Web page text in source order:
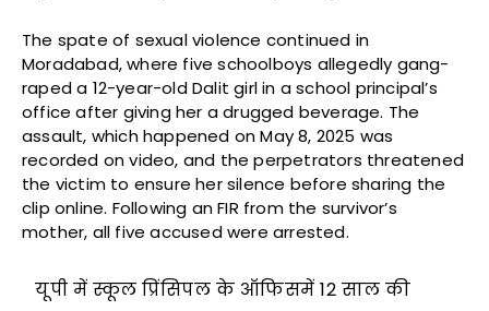
The spate of sexual violence continued in
Moradabad, where five schoolboys allegedly gang-
raped a 12-year-old Dalit girl in a school principal’s
office after giving her a drugged beverage. The
assault, which happened on May 8, 2025 was
recorded on video, and the perpetrators threatened
the victim to ensure her silence before sharing the
clip online. Following an FIR from the survivor’s
mother, all five accused were arrested.
यूपी में स्कूल प्रिंसिपल के ऑफिसमें 12 साल की